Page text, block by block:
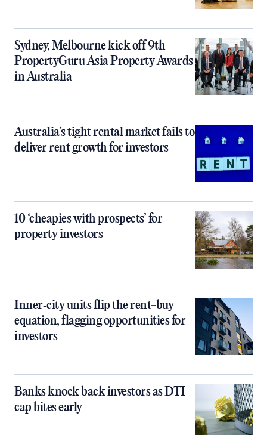
Sydney, Melbourne kick off 9th
PropertyGuru Asia Property Awards
in Australia
Australia’s tight rental market fails to
deliver rent growth for investors
10 ‘cheapies with prospects’ for
property investors
Inner‑city units flip the rent-buy
equation, flagging opportunities for
investors
Banks knock back investors as DTI
cap bites early